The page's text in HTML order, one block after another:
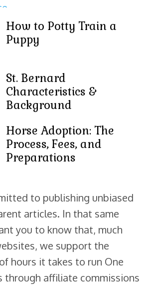
How to Potty Train a
Puppy
St. Bernard
Characteristics &
Background
Horse Adoption: The
Process, Fees, and
Preparations
to publishing unbiased
articles. In that same
you to know that, much
we support the
hours it takes to run One
through affiliate commissions